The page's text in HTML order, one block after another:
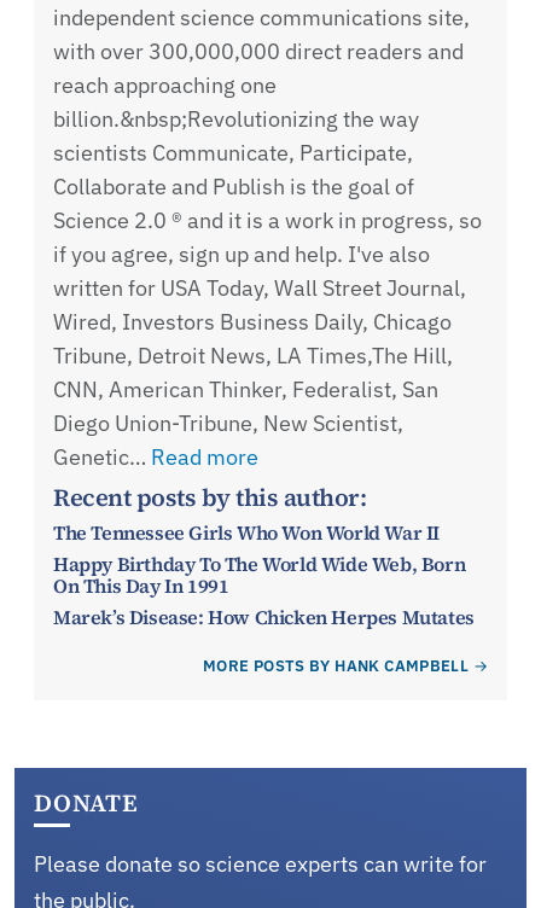
independent science communications site,
with over 300,000,000 direct readers and
reach approaching one
billion.&nbsp;Revolutionizing the way
scientists Communicate, Participate,
Collaborate and Publish is the goal of
Science 2.0 ® and it is a work in progress, so
if you agree, sign up and help. I've also
written for USA Today, Wall Street Journal,
Wired, Investors Business Daily, Chicago
Tribune, Detroit News, LA Times,The Hill,
CNN, American Thinker, Federalist, San
Diego Union-Tribune, New Scientist,
Genetic… Read more
Recent posts by this author:
The Tennessee Girls Who Won World War II
Happy Birthday To The World Wide Web, Born
On This Day In 1991
Marek’s Disease: How Chicken Herpes Mutates
MORE POSTS BY HANK CAMPBELL
DONATE
Please donate so science experts can write for
the public.